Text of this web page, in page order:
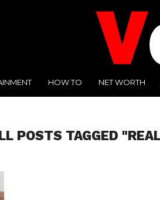
HOW TO NET WORTH
POSTS TAGGED